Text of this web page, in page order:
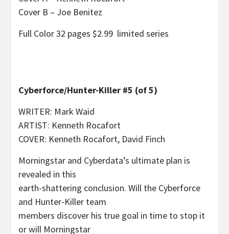
Cover B – Joe Benitez
Full Color 32 pages $2.99 limited series
Cyberforce/Hunter-Killer #5 (of 5)
WRITER: Mark Waid
ARTIST: Kenneth Rocafort
COVER: Kenneth Rocafort, David Finch
Morningstar and Cyberdata’s ultimate plan is
revealed in this
earth-shattering conclusion. Will the Cyberforce
and Hunter-Killer team
members discover his true goal in time to stop it
or will Morningstar